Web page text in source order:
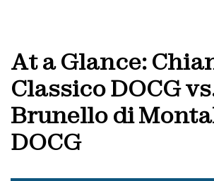
At a Glance:
Classico DOCG
Brunello di
DOCG